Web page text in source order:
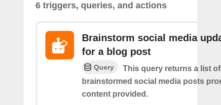
6 triggers, queries, and actions
Brainstorm social media
for a blog post
Query
This query returns a list of
brainstormed social media posts
content provided.